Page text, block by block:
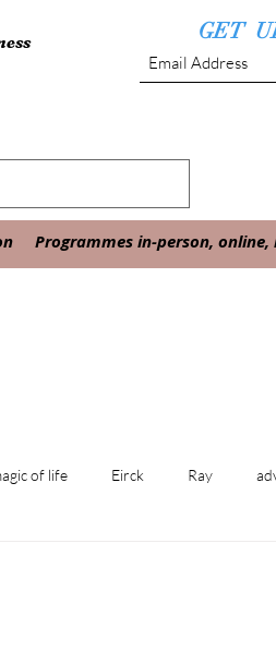
GET
Programmes in-person, online,
of life Eirck Ray